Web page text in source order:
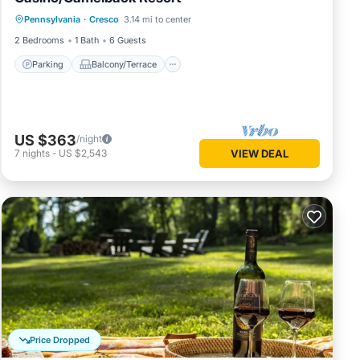
Pennsylvania · Cresco 3.14 mi to center
2 Bedrooms
1 Bath 6 Guests
Parking Balcony/Terrace
Air Conditioner
US $363/night
7 nights - US $2,543 VIEW DEAL
Price Dropped